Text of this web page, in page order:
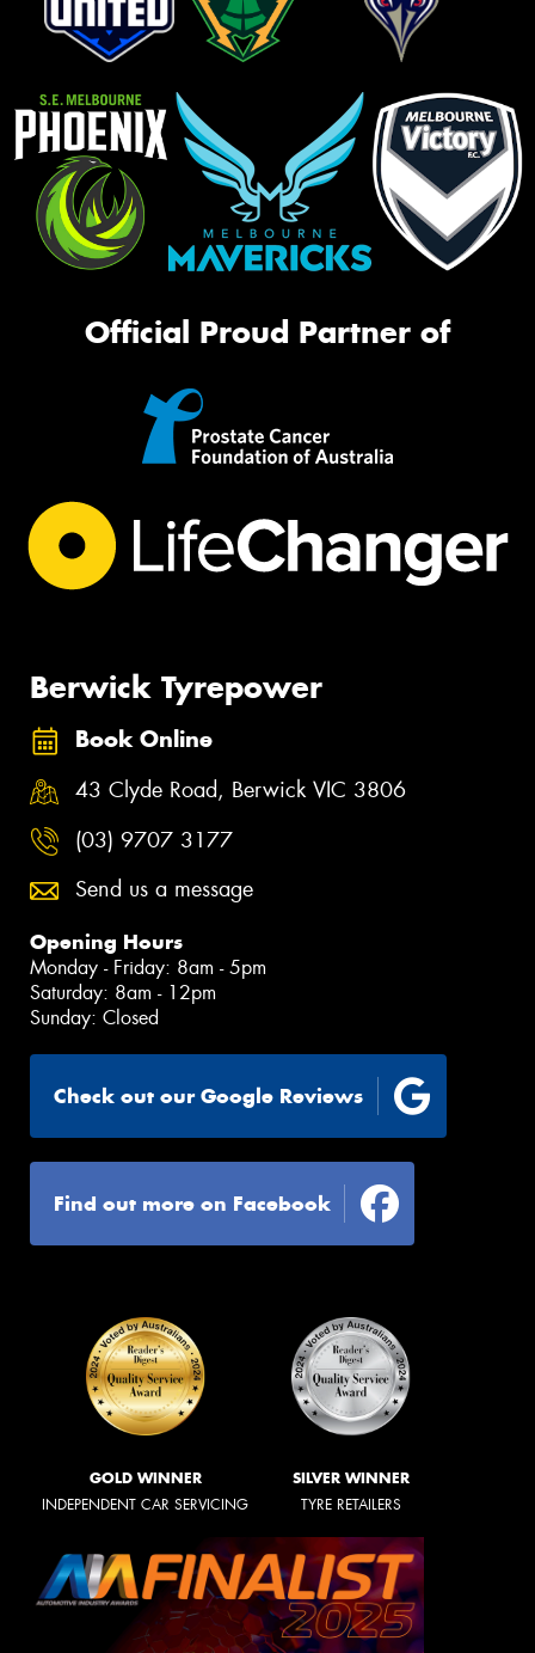
Official Proud Partner of
Berwick Tyrepower
Book Online
43 Clyde Road, Berwick VIC 3806
(03) 9707 3177
Send us a message
Opening Hours
Monday - Friday: 8am - 5pm
Saturday: 8am - 12pm
Sunday: Closed
Check out our Google Reviews
Find out more on Facebook
GOLD WINNER
INDEPENDENT CAR SERVICING
SILVER WINNER
TYRE RETAILERS